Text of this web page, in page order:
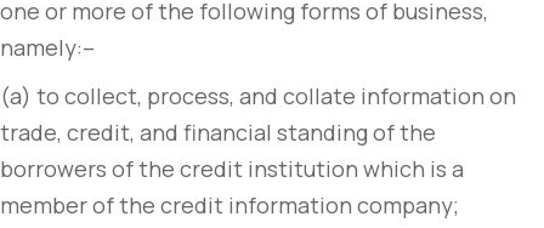
one or more of the following forms of business,
namely:–
(a) to collect, process, and collate information on
trade, credit, and financial standing of the
borrowers of the credit institution which is a
member of the credit information company;